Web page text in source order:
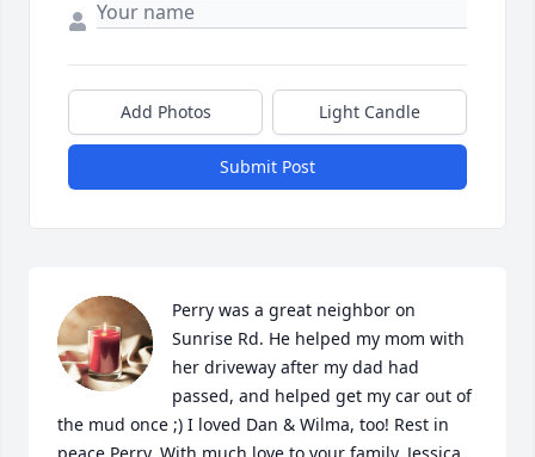
Add Photos Light Candle
Submit Post
Perry was a great neighbor on
Sunrise Rd. He helped my mom with
her driveway after my dad had
passed, and helped get my car out of
the mud once ;) I loved Dan & Wilma, too! Rest in